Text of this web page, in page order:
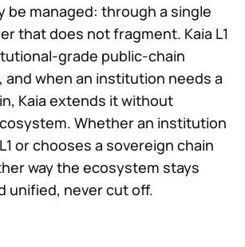
be managed: through a single
that does not fragment. Kaia L1
grade public-chain
when an institution needs a
Kaia extends it without
Whether an institution
or chooses a sovereign chain
way the ecosystem stays
unified, never cut off.